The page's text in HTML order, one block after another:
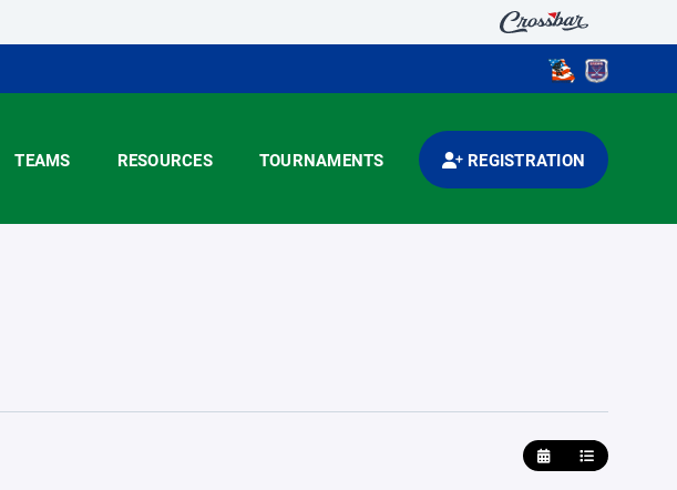
TEAMS RESOURCES TOURNAMENTS REGISTRATION